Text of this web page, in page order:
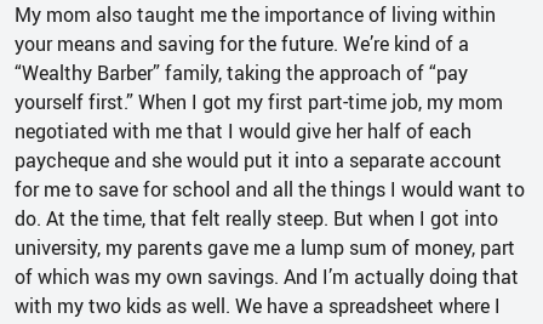
My mom also taught me the importance of living within
your means and saving for the future. We’re kind of a
“Wealthy Barber” family, taking the approach of “pay
yourself first.” When I got my first part-time job, my mom
negotiated with me that I would give her half of each
paycheque and she would put it into a separate account
for me to save for school and all the things I would want to
do. At the time, that felt really steep. But when I got into
university, my parents gave me a lump sum of money, part
of which was my own savings. And I’m actually doing that
with my two kids as well. We have a spreadsheet where I